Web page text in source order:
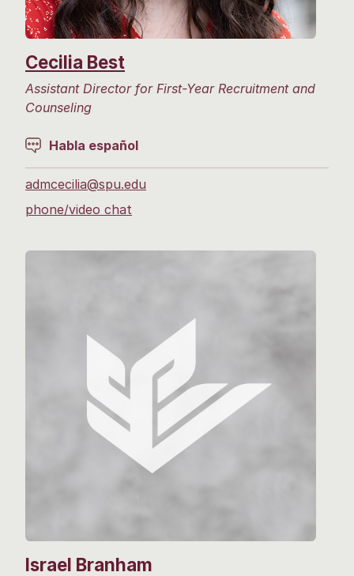
Cecilia Best
Assistant Director for First-Year Recruitment and
Counseling
Habla español
admcecilia@spu.edu
phone/video chat
Israel Branham